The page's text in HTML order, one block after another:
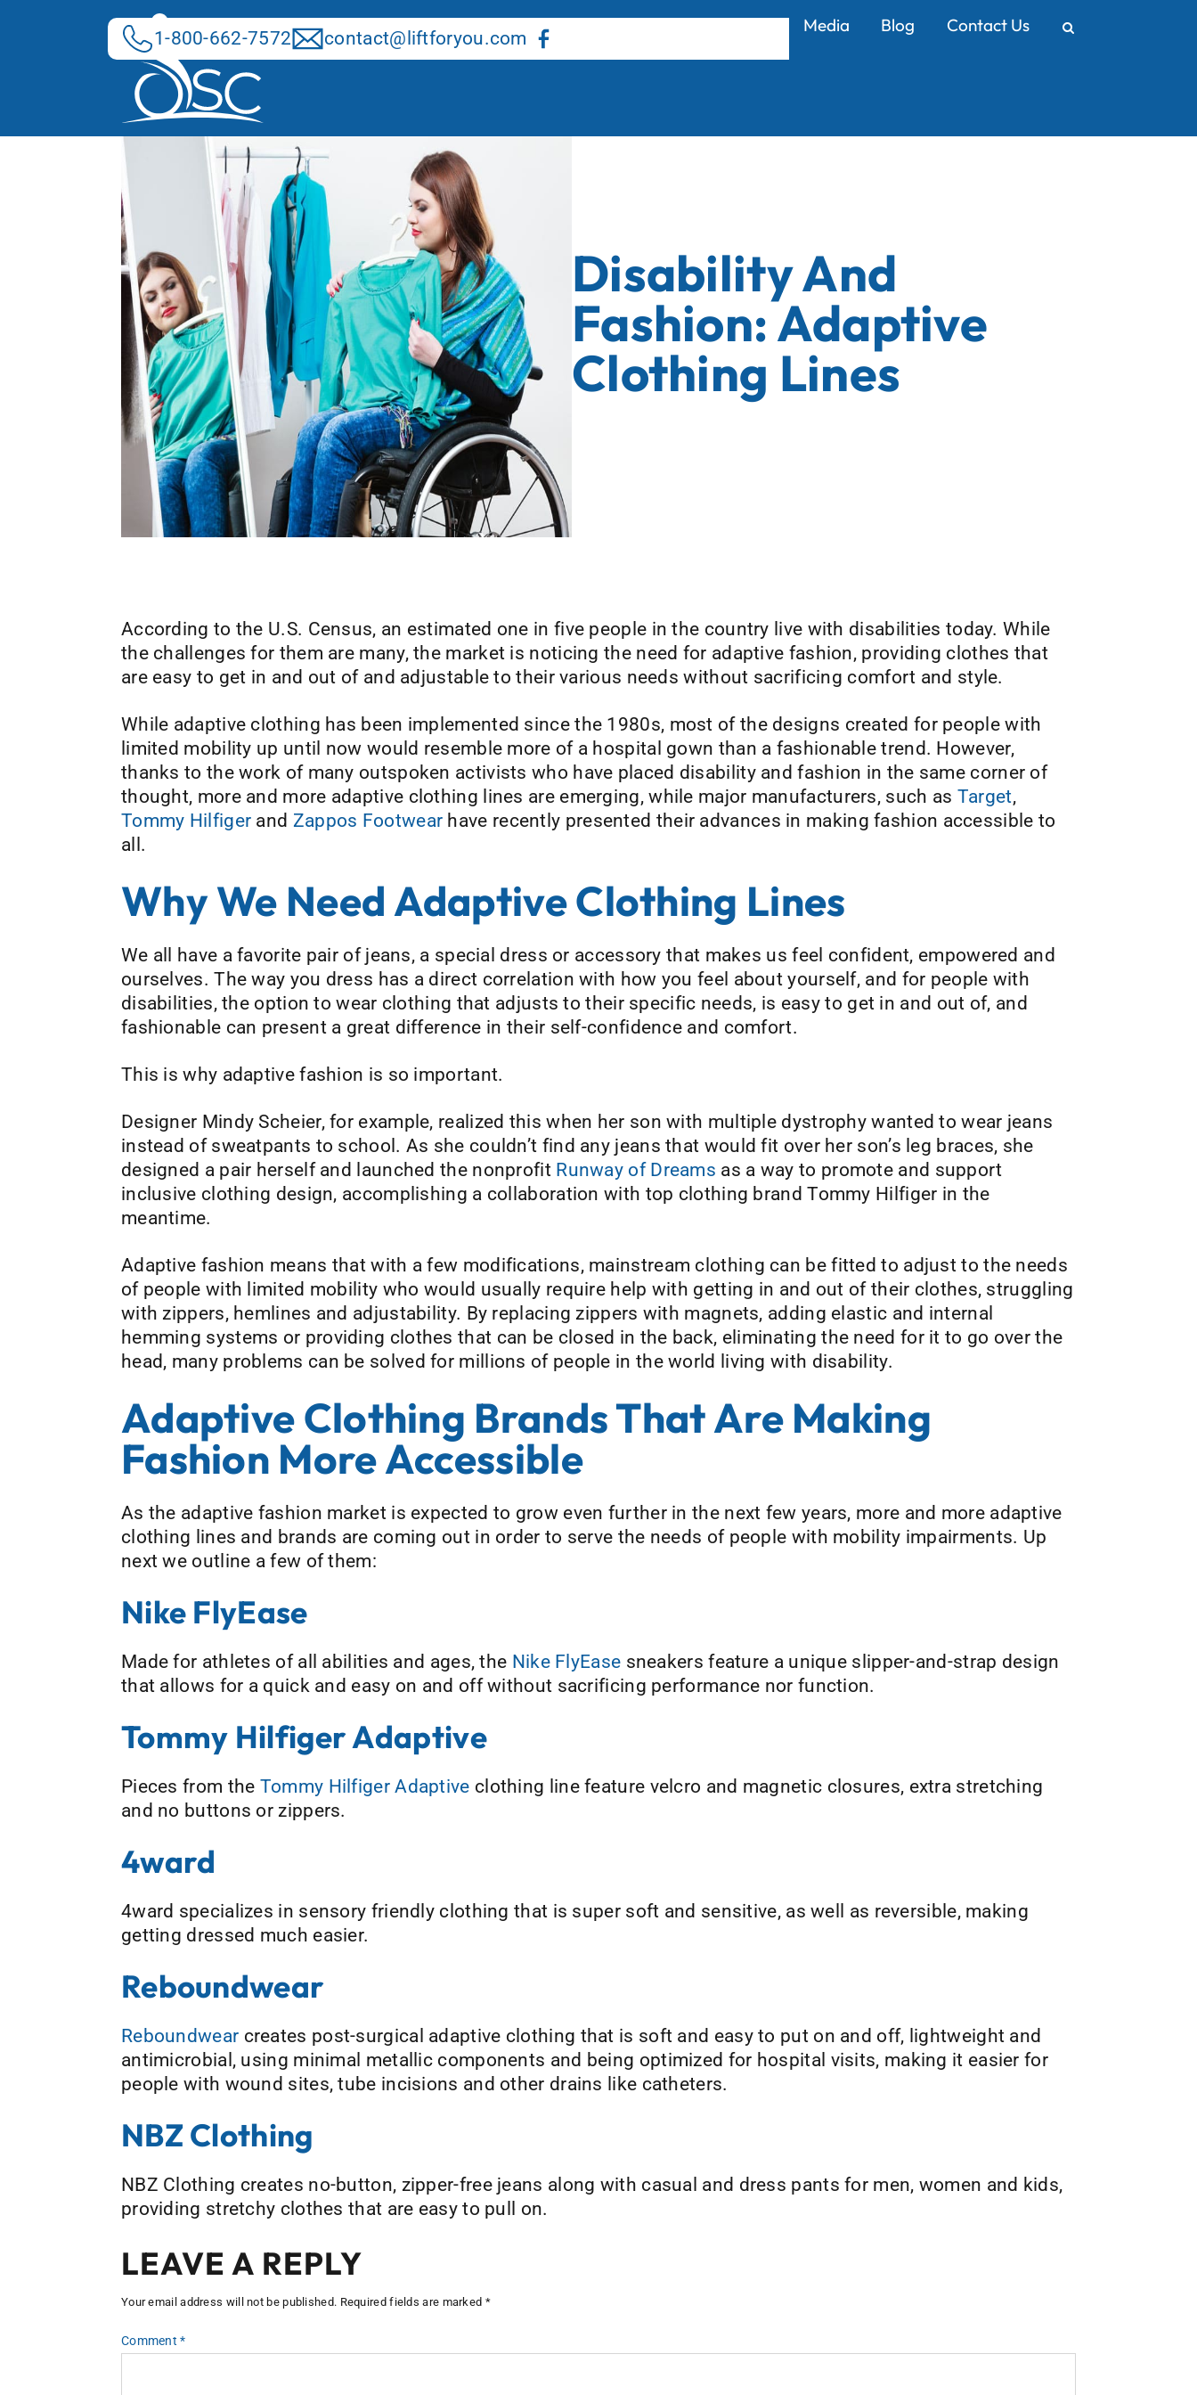
About Us Our Services Resource Center Media Blog Contact Us
1-800-662-7572 contact@liftforyou.com
Disability And
Fashion: Adaptive
Clothing Lines
According to the U.S. Census, an estimated one in five people in the country live with disabilities today. While
the challenges for them are many, the market is noticing the need for adaptive fashion, providing clothes that
are easy to get in and out of and adjustable to their various needs without sacrificing comfort and style.
While adaptive clothing has been implemented since the 1980s, most of the designs created for people with
limited mobility up until now would resemble more of a hospital gown than a fashionable trend. However,
thanks to the work of many outspoken activists who have placed disability and fashion in the same corner of
thought, more and more adaptive clothing lines are emerging, while major manufacturers, such as Target,
Tommy Hilfiger and Zappos Footwear have recently presented their advances in making fashion accessible to
all.
Why We Need Adaptive Clothing Lines
We all have a favorite pair of jeans, a special dress or accessory that makes us feel confident, empowered and
ourselves. The way you dress has a direct correlation with how you feel about yourself, and for people with
disabilities, the option to wear clothing that adjusts to their specific needs, is easy to get in and out of, and
fashionable can present a great difference in their self-confidence and comfort.
This is why adaptive fashion is so important.
Designer Mindy Scheier, for example, realized this when her son with multiple dystrophy wanted to wear jeans
instead of sweatpants to school. As she couldn’t find any jeans that would fit over her son’s leg braces, she
designed a pair herself and launched the nonprofit Runway of Dreams as a way to promote and support
inclusive clothing design, accomplishing a collaboration with top clothing brand Tommy Hilfiger in the
meantime.
Adaptive fashion means that with a few modifications, mainstream clothing can be fitted to adjust to the needs
of people with limited mobility who would usually require help with getting in and out of their clothes, struggling
with zippers, hemlines and adjustability. By replacing zippers with magnets, adding elastic and internal
hemming systems or providing clothes that can be closed in the back, eliminating the need for it to go over the
head, many problems can be solved for millions of people in the world living with disability.
Adaptive Clothing Brands That Are Making
Fashion More Accessible
As the adaptive fashion market is expected to grow even further in the next few years, more and more adaptive
clothing lines and brands are coming out in order to serve the needs of people with mobility impairments. Up
next we outline a few of them:
Nike FlyEase
Made for athletes of all abilities and ages, the Nike FlyEase sneakers feature a unique slipper-and-strap design
that allows for a quick and easy on and off without sacrificing performance nor function.
Tommy Hilfiger Adaptive
Pieces from the Tommy Hilfiger Adaptive clothing line feature velcro and magnetic closures, extra stretching
and no buttons or zippers.
4ward
4ward specializes in sensory friendly clothing that is super soft and sensitive, as well as reversible, making
getting dressed much easier.
Reboundwear
Reboundwear creates post-surgical adaptive clothing that is soft and easy to put on and off, lightweight and
antimicrobial, using minimal metallic components and being optimized for hospital visits, making it easier for
people with wound sites, tube incisions and other drains like catheters.
NBZ Clothing
NBZ Clothing creates no-button, zipper-free jeans along with casual and dress pants for men, women and kids,
providing stretchy clothes that are easy to pull on.
LEAVE A REPLY
Your email address will not be published. Required fields are marked *
Comment*